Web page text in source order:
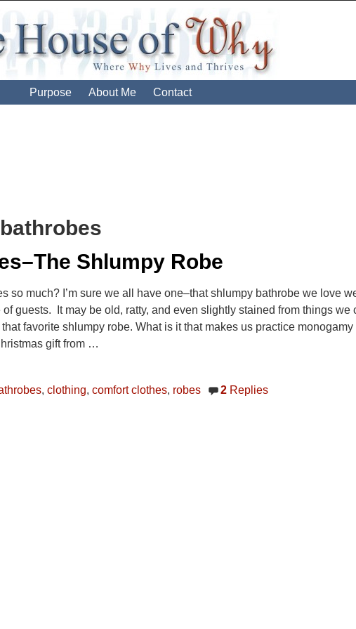
Purpose About Me Contact
bathrobes
Shlumpy Robe
so much? I’m sure we all have one–that shlumpy bathrobe we love
guests. It may be old, ratty, and even slightly stained from things we
that favorite shlumpy robe. What is it that makes us practice
gift from …
,clothing,comfort clothes, robes 2Replies